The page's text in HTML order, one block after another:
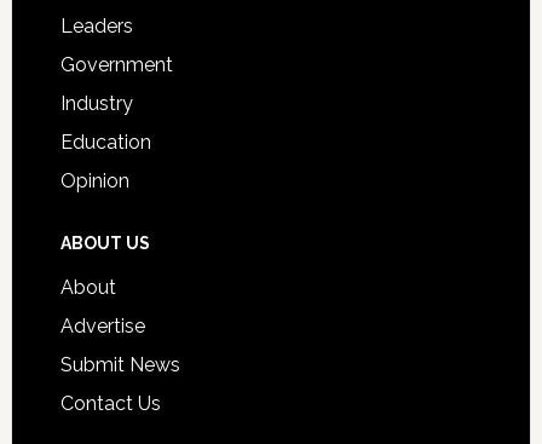
Leaders
Government
Industry
Education
Opinion
ABOUT US
About
Advertise
Submit News
Contact Us